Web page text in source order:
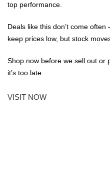
top performance.
Deals like this don’t come
keep prices low, but stock
Shop now before we sell out or
it’s too late.
VISIT NOW